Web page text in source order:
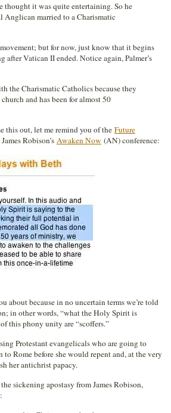
thought it was quite entertaining. So he
Anglican married to a Charismatic
but for now, just know that it begins
Vatican II ended. Notice again, Palmer’s
the Charismatic Catholics because they
and has been for almost 50
this out, let me remind you of the Future
Robison’s Awaken Now (AN) conference:
about because in no uncertain terms we’re told
in other words, “what the Holy Spirit is
this phony unity are “scoffers.”
Protestant evangelicals who are going to
Rome before she would repent and, at the very
her antichrist papacy.
sickening apostasy from James Robison,